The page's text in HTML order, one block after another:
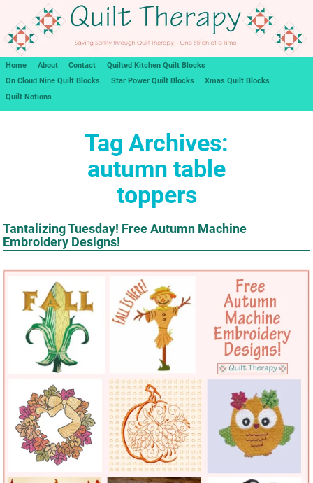
Home About Contact
Quilted Kitchen Quilt Blocks
On Cloud Nine Quilt Blocks
Star Power Quilt Blocks
Xmas Quilt Blocks
Quilt Notions
Tag Archives:
autumn table
toppers
Tantalizing Tuesday! Free Autumn Machine
Embroidery Designs!